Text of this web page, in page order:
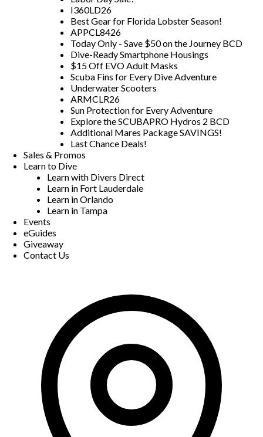
I360LD26
Best Gear for Florida Lobster Season!
APPCL8426
Today Only - Save $50 on the Journey BCD
Dive-Ready Smartphone Housings
$15 Off EVO Adult Masks
Scuba Fins for Every Dive Adventure
Underwater Scooters
ARMCLR26
Sun Protection for Every Adventure
Explore the SCUBAPRO Hydros 2 BCD
Additional Mares Package SAVINGS!
Last Chance Deals!
Sales & Promos
Learn to Dive
Learn with Divers Direct
Learn in Fort Lauderdale
Learn in Orlando
Learn in Tampa
Events
eGuides
Giveaway
Contact Us